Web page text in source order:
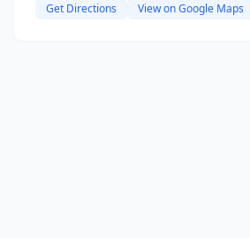
Get Directions View on Google Maps